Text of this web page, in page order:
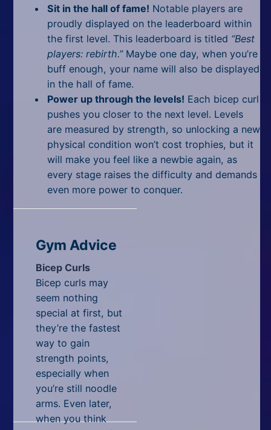
Sit in the hall of fame! Notable players are
proudly displayed on the leaderboard within
the first level. This leaderboard is titled “Best
players: rebirth.”Maybe one day, when you’re
buff enough, your name will also be displayed
in the hall of fame.
Power up through the levels! Each bicep curl
pushes you closer to the next level. Levels
are measured by strength, so unlocking a new
physical condition won’t cost trophies, but it
will make you feel like a newbie again, as
every stage raises the difficulty and demands
even more power to conquer.
Gym Advice
Bicep Curls
Bicep curls may
seem nothing
special at first, but
they’re the fastest
way to gain
strength points,
especially when
you’re still noodle
arms. Even later,
when you think